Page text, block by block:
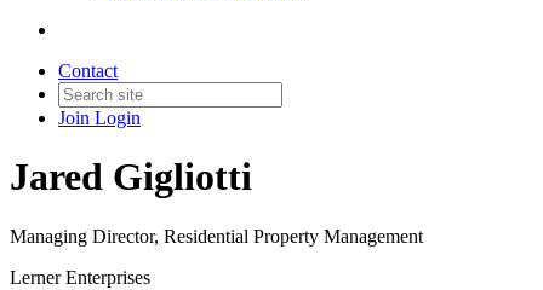
Contact
Join Login
Jared Gigliotti
Managing Director, Residential Property Management
Lerner Enterprises